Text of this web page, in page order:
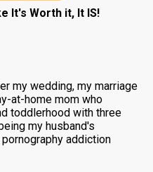
It's Worth it, It IS!
my wedding, my marriage
at-home mom who
toddlerhood with three
my husband's
addiction